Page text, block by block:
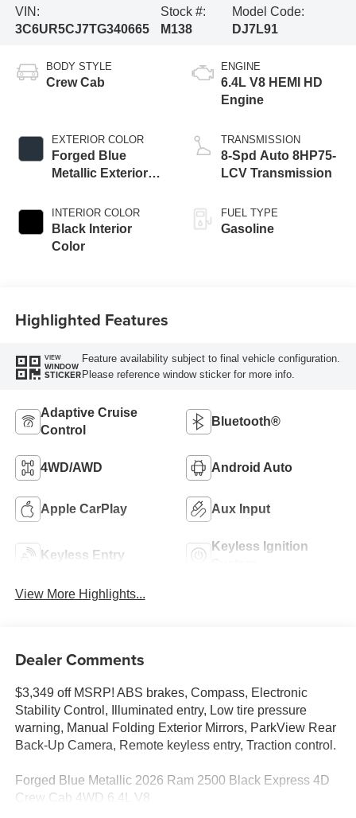
VIN:
3C6UR5CJ7TG340665
Stock #:
M138
Model Code:
DJ7L91
BODY STYLE
Crew Cab
EXTERIOR COLOR
Forged Blue
Metallic Exterior
INTERIOR COLOR
Black Interior
Color
ENGINE
6.4L V8 HEMI HD
Engine
TRANSMISSION
8-Spd Auto 8HP75-
LCV Transmission
FUEL TYPE
Gasoline
Highlighted Features
VIEW
WINDOW
STICKER
Feature availability subject to final vehicle configuration.
Please reference window sticker for more info.
Adaptive Cruise
Control
Bluetooth®
4WD/AWD Android Auto
Apple CarPlay Aux Input
Keyless Entry
Keyless Ignition
View More Highlights...
Dealer Comments
$3,349 off MSRP! ABS brakes, Compass, Electronic
Stability Control, Illuminated entry, Low tire pressure
warning, Manual Folding Exterior Mirrors, ParkView Rear
Back-Up Camera, Remote keyless entry, Traction control.
Forged Blue Metallic 2026 Ram 2500 Black Express 4D
Crew Cab 4WD 6.4L V8